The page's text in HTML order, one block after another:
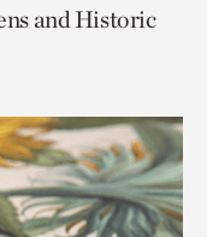
and Historic